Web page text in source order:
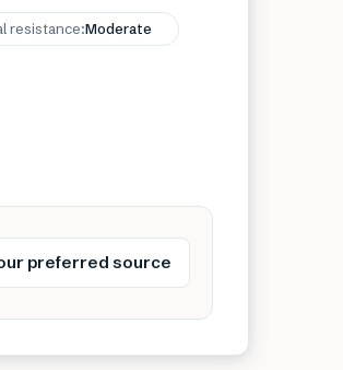
resistance:Moderate
preferred source